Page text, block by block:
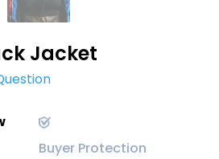
Jacket
Buyer Protection